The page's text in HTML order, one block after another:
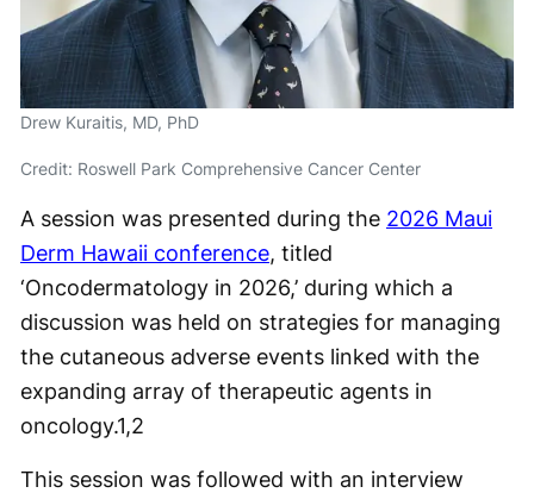
Drew Kuraitis, MD, PhD
Credit: Roswell Park Comprehensive Cancer Center
A session was presented during the 2026 Maui
Derm Hawaii conference, titled
‘Oncodermatology in 2026,’ during which a
discussion was held on strategies for managing
the cutaneous adverse events linked with the
expanding array of therapeutic agents in
oncology.1,2
This session was followed with an interview